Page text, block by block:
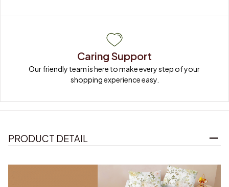
Caring Support
Our friendly team is here to make every step of your
shopping experience easy.
PRODUCT DETAIL